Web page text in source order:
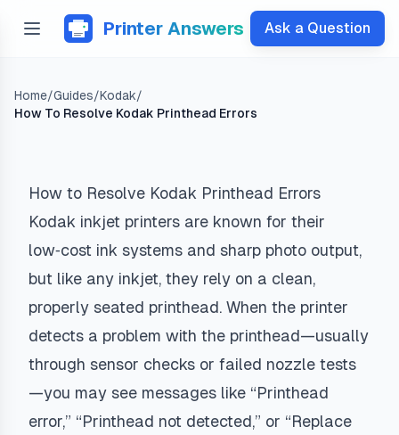
Printer Answers Ask a Question
Home/Guides/Kodak/
How To Resolve Kodak Printhead Errors
How to Resolve Kodak Printhead Errors
Kodak inkjet printers are known for their
low‑cost ink systems and sharp photo output,
but like any inkjet, they rely on a clean,
properly seated printhead. When the printer
detects a problem with the printhead—usually
through sensor checks or failed nozzle tests
—you may see messages like “Printhead
error,” “Printhead not detected,” or “Replace